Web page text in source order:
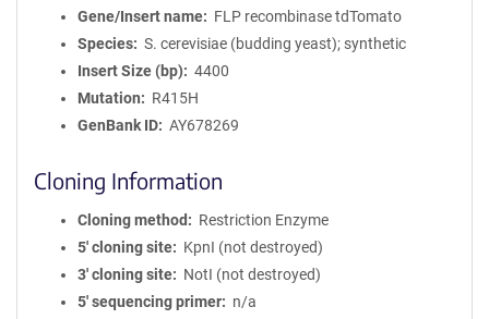
Gene/Insert name
FLP recombinase tdTomato
Species
S. cerevisiae (budding yeast); synthetic
Insert Size (bp)
4400
Mutation
R415H
GenBank ID
AY678269
Cloning Information
Cloning method
Restriction Enzyme
5′ cloning site
KpnI (not destroyed)
3′ cloning site
NotI (not destroyed)
5′ sequencing primer
n/a